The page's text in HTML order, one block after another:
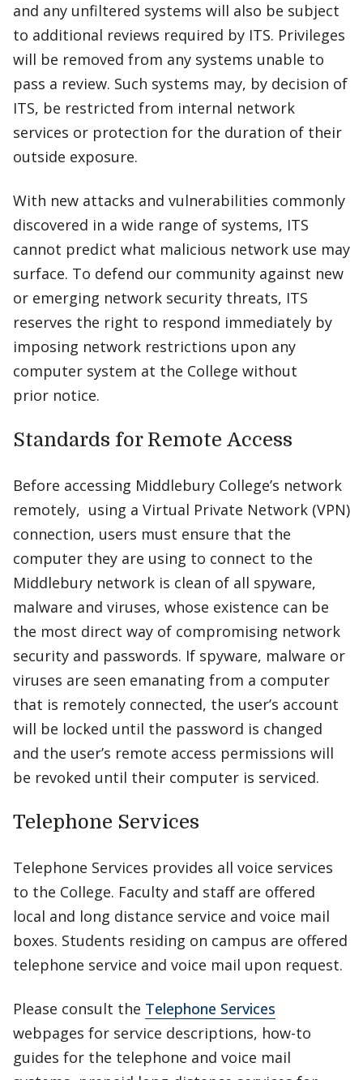
and any unfiltered systems will also be subject
to additional reviews required by ITS. Privileges
will be removed from any systems unable to
pass a review. Such systems may, by decision of
ITS, be restricted from internal network
services or protection for the duration of their
outside exposure.
With new attacks and vulnerabilities commonly
discovered in a wide range of systems, ITS
cannot predict what malicious network use may
surface. To defend our community against new
or emerging network security threats, ITS
reserves the right to respond immediately by
imposing network restrictions upon any
computer system at the College without
prior notice.
Standards for Remote Access
Before accessing Middlebury College’s network
remotely, using a Virtual Private Network (VPN)
connection, users must ensure that the
computer they are using to connect to the
Middlebury network is clean of all spyware,
malware and viruses, whose existence can be
the most direct way of compromising network
security and passwords. If spyware, malware or
viruses are seen emanating from a computer
that is remotely connected, the user’s account
will be locked until the password is changed
and the user’s remote access permissions will
be revoked until their computer is serviced.
Telephone Services
Telephone Services provides all voice services
to the College. Faculty and staff are offered
local and long distance service and voice mail
boxes. Students residing on campus are offered
telephone service and voice mail upon request.
Please consult the Telephone Services
webpages for service descriptions, how-to
guides for the telephone and voice mail